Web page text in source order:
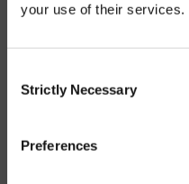
your use of their services.
Selection
Strictly Necessary
Preferences